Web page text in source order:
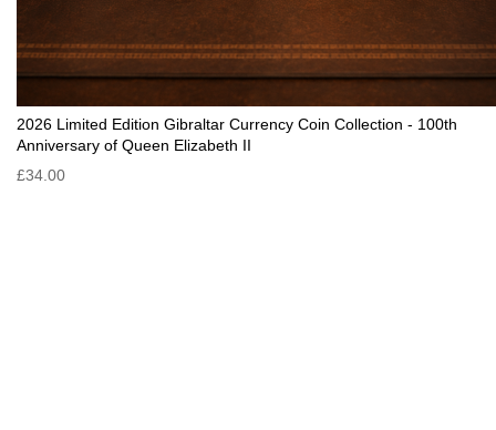
2026 Limited Edition Gibraltar Currency Coin Collection - 100th
Anniversary of Queen Elizabeth II
£34.00